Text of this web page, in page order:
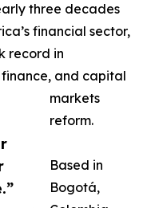
three decades
financial sector,
record in
and capital
markets
reform.
Based in
Bogotá,